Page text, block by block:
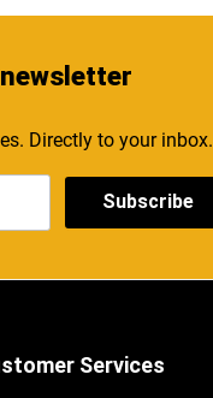
Directly to your inbox.
Subscribe
Services